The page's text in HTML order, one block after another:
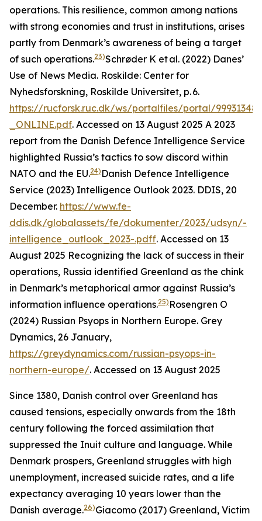
operations. This resilience, common among nations
with strong economies and trust in institutions, arises
partly from Denmark’s awareness of being a target
of such operations.23)Schrøder K et al. (2022) Danes’
Use of News Media. Roskilde: Center for
Nyhedsforskning, Roskilde Universitet, p. 6.
https://rucforsk.ruc.dk/ws/portalfiles/portal/
_ONLINE.pdf. Accessed on 13 August 2025 A 2023
report from the Danish Defence Intelligence Service
highlighted Russia’s tactics to sow discord within
NATO and the EU.24) Danish Defence Intelligence
Service (2023) Intelligence Outlook 2023. DDIS, 20
December. https://www.fe-
ddis.dk/globalassets/fe/dokumenter/2023/udsyn/-
intelligence_outlook_2023-.pdff. Accessed on 13
August 2025 Recognizing the lack of success in their
operations, Russia identified Greenland as the chink
in Denmark’s metaphorical armor against Russia’s
information influence operations.25) Rosengren O
(2024) Russian Psyops in Northern Europe. Grey
Dynamics, 26 January,
https://greydynamics.com/russian-psyops-in-
northern-europe/. Accessed on 13 August 2025
Since 1380, Danish control over Greenland has
caused tensions, especially onwards from the 18th
century following the forced assimilation that
suppressed the Inuit culture and language. While
Denmark prospers, Greenland struggles with high
unemployment, increased suicide rates, and a life
expectancy averaging 10 years lower than the
Danish average.26)Giacomo (2017) Greenland, Victim